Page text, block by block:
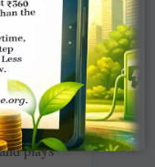
hai (I like
­Kathari
plays